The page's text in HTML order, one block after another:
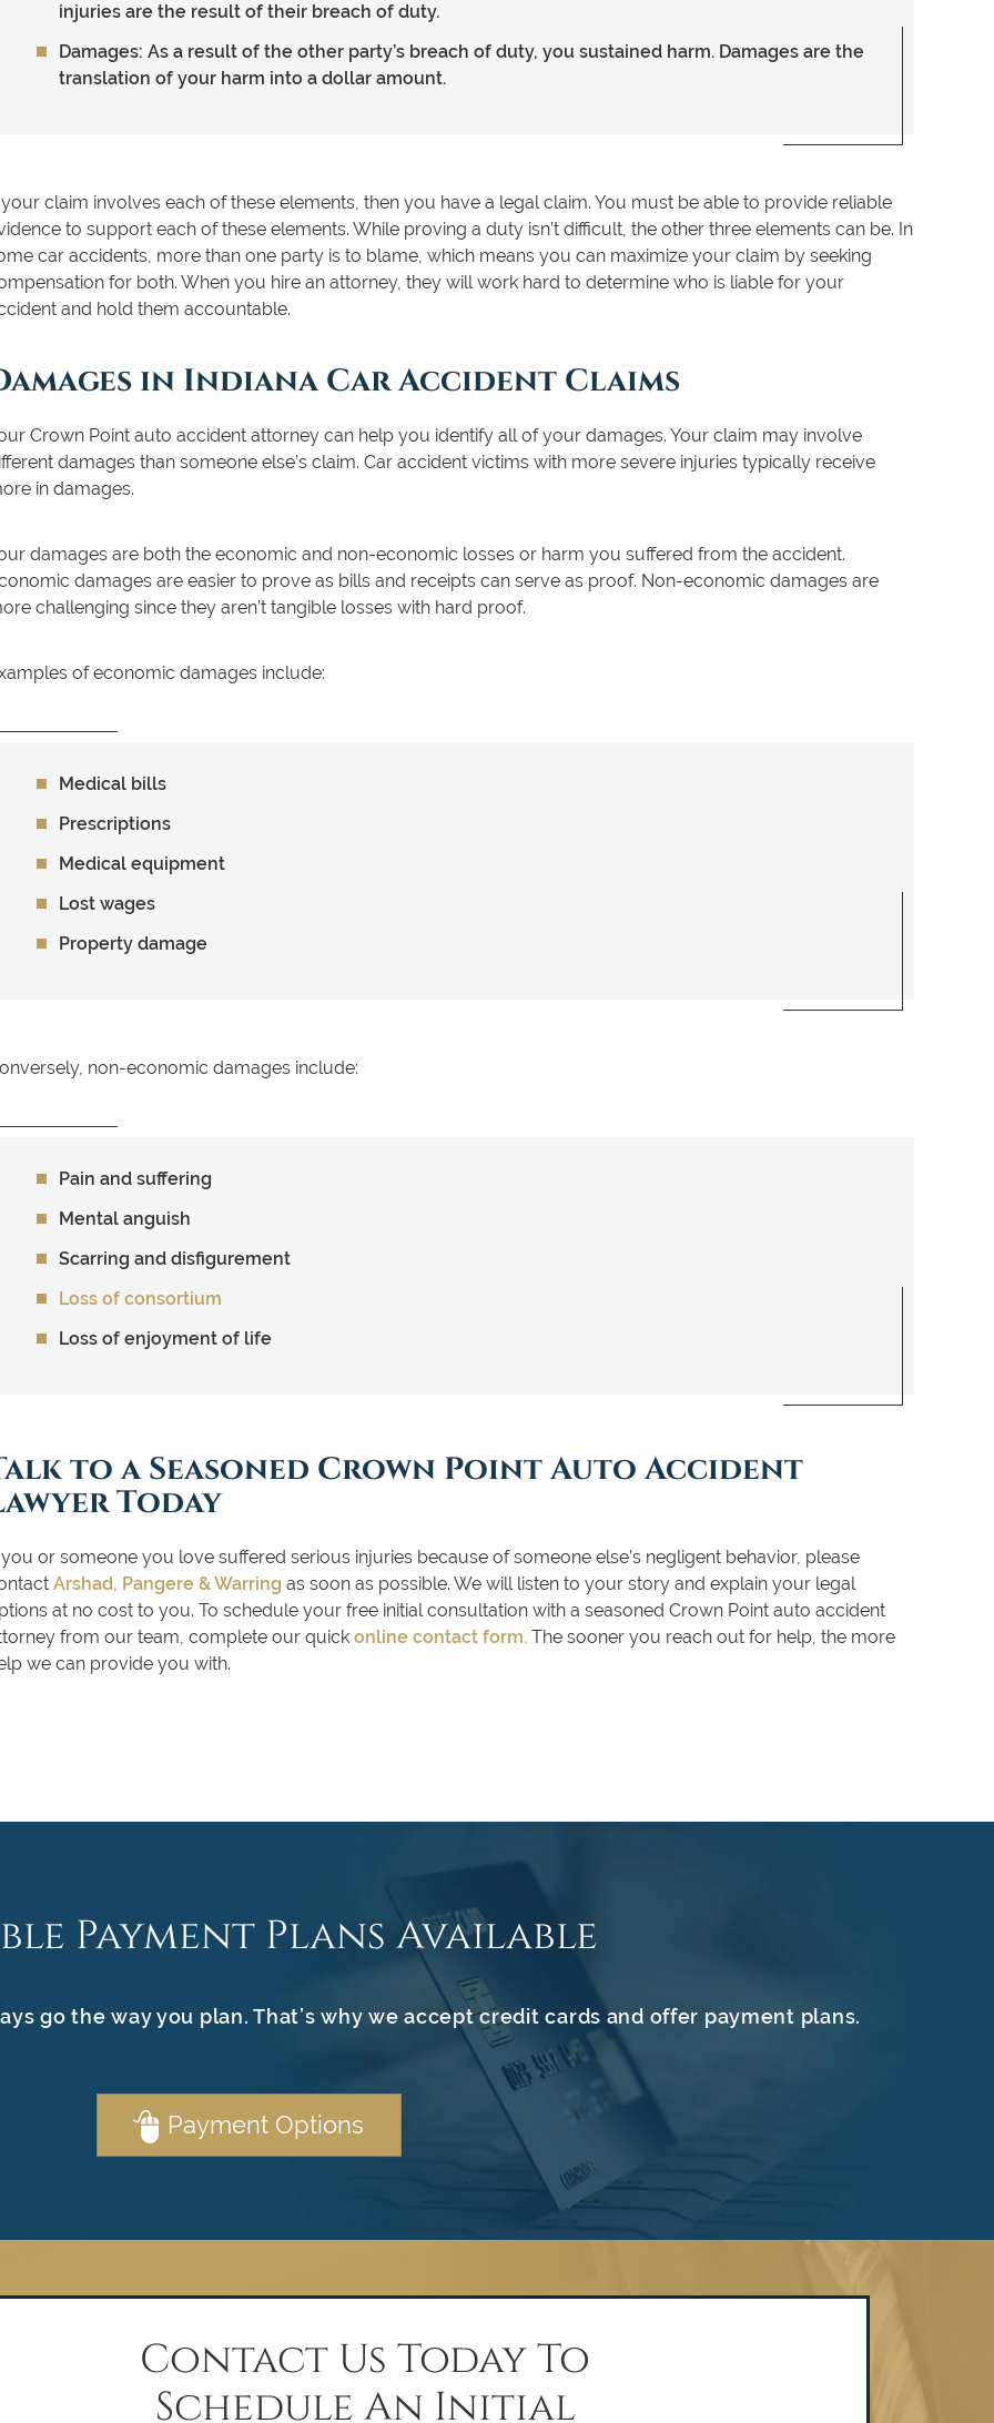
injuries are the result of their breach of duty.
Damages: As a result of the other party’s breach of duty, you sustained harm. Damages are the
translation of your harm into a dollar amount.
claim involves each of these elements, then you have a legal claim. You must be able to provide reliable
to support each of these elements. While proving a duty isn’t difficult, the other three elements can be. In
car accidents, more than one party is to blame, which means you can maximize your claim by seeking
for both. When you hire an attorney, they will work hard to determine who is liable for your
and hold them accountable.
in Indiana Car Accident Claims
Crown Point auto accident attorney can help you identify all of your damages. Your claim may involve
damages than someone else’s claim. Car accident victims with more severe injuries typically receive
in damages.
damages are both the economic and non-economic losses or harm you suffered from the accident.
damages are easier to prove as bills and receipts can serve as proof. Non-economic damages are
challenging since they aren’t tangible losses with hard proof.
of economic damages include:
Medical bills
Prescriptions
Medical equipment
Lost wages
Property damage
non-economic damages include:
Pain and suffering
Mental anguish
Scarring and disfigurement
Loss of consortium
Loss of enjoyment of life
to a Seasoned Crown Point Auto Accident
Today
or someone you love suffered serious injuries because of someone else’s negligent behavior, please
Arshad, Pangere & Warring as soon as possible. We will listen to your story and explain your legal
at no cost to you. To schedule your free initial consultation with a seasoned Crown Point auto accident
from our team, complete our quick online contact form. The sooner you reach out for help, the more
we can provide you with.
Payment Plans Available
go the way you plan. That’s why we accept credit cards and offer payment plans.
Payment Options
Contact Us Today To
Schedule An Initial